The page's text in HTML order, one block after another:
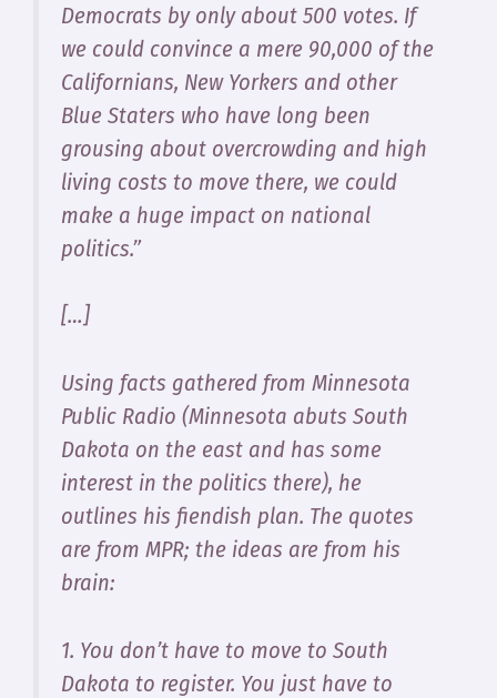
Democrats by only about 500 votes. If
we could convince a mere 90,000 of the
Californians, New Yorkers and other
Blue Staters who have long been
grousing about overcrowding and high
living costs to move there, we could
make a huge impact on national
politics.”
[…]
Using facts gathered from Minnesota
Public Radio (Minnesota abuts South
Dakota on the east and has some
interest in the politics there), he
outlines his fiendish plan. The quotes
are from MPR; the ideas are from his
brain:
1. You don’t have to move to South
Dakota to register. You just have to